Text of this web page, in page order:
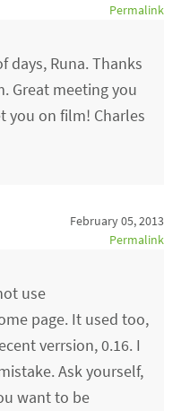
Permalink
days, Runa. Thanks
Great meeting you
you on film! Charles
February 05, 2013
Permalink
use
page. It used too,
verrsion, 0.16. I
Ask yourself,
want to be